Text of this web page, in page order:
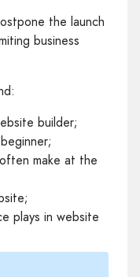
the launch
business
builder;
make at the
plays in website